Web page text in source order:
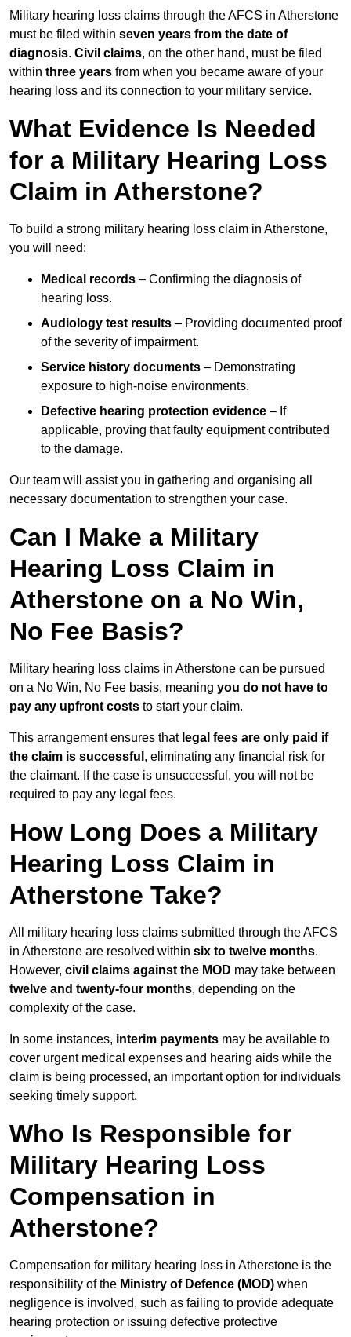
Military hearing loss claims through the AFCS in Atherstone
must be filed within seven years from the date of
diagnosis. Civil claims, on the other hand, must be filed
within three years from when you became aware of your
hearing loss and its connection to your military service.
What Evidence Is Needed
for a Military Hearing Loss
Claim in Atherstone?
To build a strong military hearing loss claim in Atherstone,
you will need:
Medical records – Confirming the diagnosis of
hearing loss.
Audiology test results – Providing documented proof
of the severity of impairment.
Service history documents – Demonstrating
exposure to high-noise environments.
Defective hearing protection evidence – If
applicable, proving that faulty equipment contributed
to the damage.
Our team will assist you in gathering and organising all
necessary documentation to strengthen your case.
Can I Make a Military
Hearing Loss Claim in
Atherstone on a No Win,
No Fee Basis?
Military hearing loss claims in Atherstone can be pursued
on a No Win, No Fee basis, meaning you do not have to
pay any upfront costs to start your claim.
This arrangement ensures that legal fees are only paid if
the claim is successful , eliminating any financial risk for
the claimant. If the case is unsuccessful, you will not be
required to pay any legal fees.
How Long Does a Military
Hearing Loss Claim in
Atherstone Take?
All military hearing loss claims submitted through the AFCS
in Atherstone are resolved within six to twelve months.
However, civil claims against the MOD may take between
twelve and twenty-four months, depending on the
complexity of the case.
In some instances, interim payments may be available to
cover urgent medical expenses and hearing aids while the
claim is being processed, an important option for individuals
seeking timely support.
Who Is Responsible for
Military Hearing Loss
Compensation in
Atherstone?
Compensation for military hearing loss in Atherstone is the
responsibility of the Ministry of Defence (MOD) when
negligence is involved, such as failing to provide adequate
hearing protection or issuing defective protective